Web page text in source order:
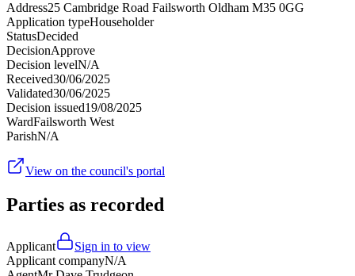
Address25 Cambridge Road Failsworth Oldham M35 0GG
Application typeHouseholder
StatusDecided
DecisionApprove
Decision levelN/A
Received30/06/2025
Validated30/06/2025
Decision issued19/08/2025
WardFailsworth West
ParishN/A
View on the council's portal
Parties as recorded
Applicant
Sign in to view
Applicant companyN/A